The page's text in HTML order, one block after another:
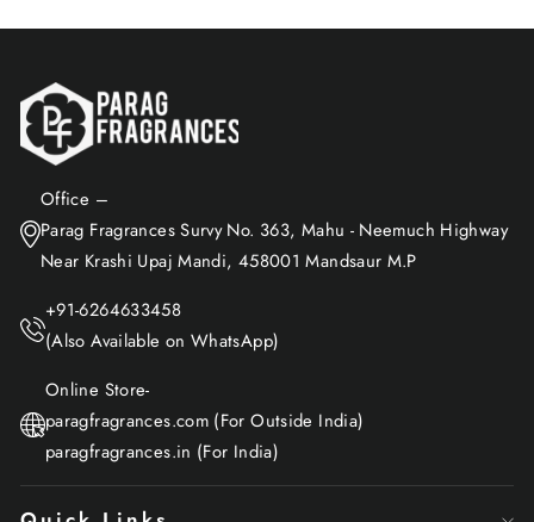
Office –
Parag Fragrances Survy No. 363, Mahu - Neemuch Highway
Near Krashi Upaj Mandi, 458001 Mandsaur M.P
+91-6264633458
(Also Available on WhatsApp)
Online Store-
paragfragrances.com (For Outside India)
paragfragrances.in (For India)